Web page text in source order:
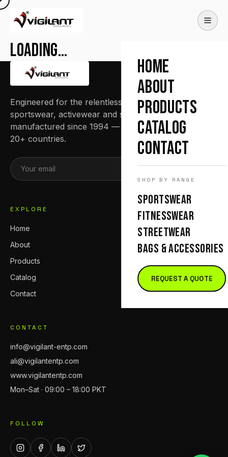
HOME
ABOUT
PRODUCTS
CATALOG
CONTACT
SHOP BY RANGE
SPORTSWEAR
FITNESSWEAR
STREETWEAR
BAGS & ACCESSORIES
REQUEST A QUOTE
Loading…
Engineered for the relentless. Premium
sportswear, activewear and streetwear
manufactured since 1994 — trusted by teams in
20+ countries.
EXPLORE
Home
About
Products
Catalog
Contact
CONTACT
info@vigilant-entp.com
ali@vigilantentp.com
www.vigilantentp.com
Mon–Sat · 09:00 – 18:00 PKT
FOLLOW